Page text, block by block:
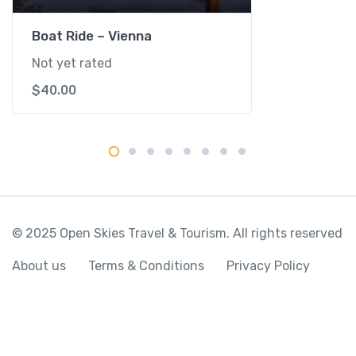
y
Boat Ride – Vienna
Not yet rated
$40.00
© 2025 Open Skies Travel & Tourism. All rights reserved
About us Terms & Conditions Privacy Policy